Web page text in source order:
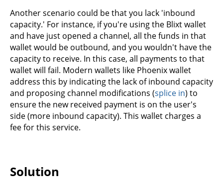
Another scenario could be that you lack 'inbound
capacity.' For instance, if you're using the Blixt wallet
and have just opened a channel, all the funds in that
wallet would be outbound, and you wouldn't have the
capacity to receive. In this case, all payments to that
wallet will fail. Modern wallets like Phoenix wallet
address this by indicating the lack of inbound capacity
and proposing channel modifications (splice in) to
ensure the new received payment is on the user's
side (more inbound capacity). This wallet charges a
fee for this service.
Solution